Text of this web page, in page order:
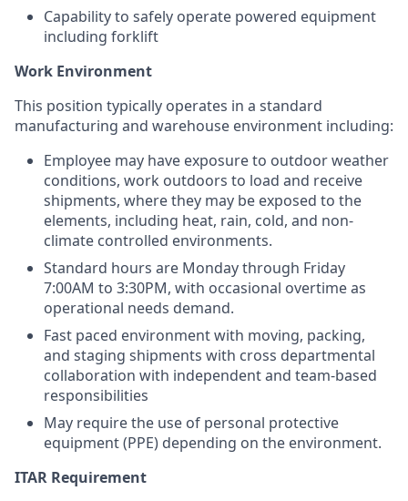
Capability to safely operate powered equipment
including forklift
Work Environment
This position typically operates in a standard
manufacturing and warehouse environment including:
Employee may have exposure to outdoor weather
conditions, work outdoors to load and receive
shipments, where they may be exposed to the
elements, including heat, rain, cold, and non-
climate controlled environments.
Standard hours are Monday through Friday
7:00AM to 3:30PM, with occasional overtime as
operational needs demand.
Fast paced environment with moving, packing,
and staging shipments with cross departmental
collaboration with independent and team-based
responsibilities
May require the use of personal protective
equipment (PPE) depending on the environment.
ITAR Requirement